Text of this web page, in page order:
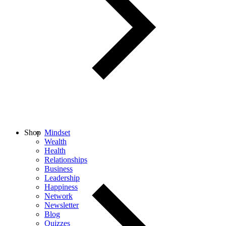
Mindset
Wealth
Health
Relationships
Business
Leadership
Happiness
Network
Newsletter
Blog
Quizzes
Shop